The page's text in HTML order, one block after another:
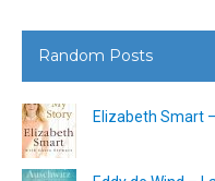
Random Posts
Elizabeth Smart